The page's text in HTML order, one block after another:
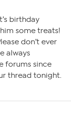
birthday
some treats!
don’t ever
always
forums since
thread tonight.